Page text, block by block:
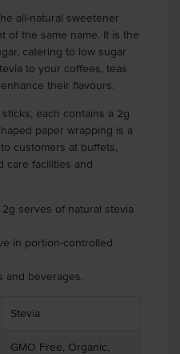
all-natural sweetener
of the same name. It is the
catering to low sugar
to your coffees, teas
their flavours.
each contains a 2g
paper wrapping is a
customers at buffets,
care facilities and
serves of natural stevia
in portion-controlled
and beverages.
Stevia
GMO Free, Organic,